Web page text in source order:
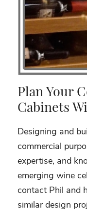
Plan Your
Cabinets
Designing and
commercial
expertise, and
emerging wine
contact Phil and
similar design